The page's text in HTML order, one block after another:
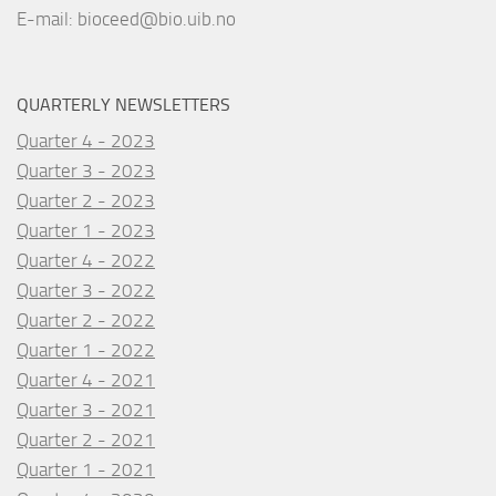
E-mail: bioceed@bio.uib.no
QUARTERLY NEWSLETTERS
Quarter 4 - 2023
Quarter 3 - 2023
Quarter 2 - 2023
Quarter 1 - 2023
Quarter 4 - 2022
Quarter 3 - 2022
Quarter 2 - 2022
Quarter 1 - 2022
Quarter 4 - 2021
Quarter 3 - 2021
Quarter 2 - 2021
Quarter 1 - 2021